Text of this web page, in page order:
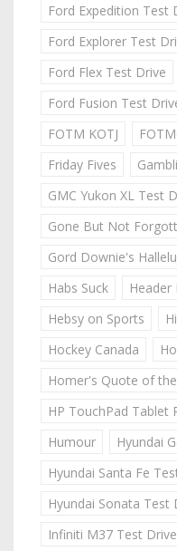
Ford Expedition Test
Ford Explorer Test
Ford Flex Test Drive
Ford Fusion Test
FOTM KOTJ
Friday Fives
GMC Yukon XL Test
Gone But Not
Gord Downie's
Habs Suck
Header
Hebsy on Sports
Hockey Canada
Homer's Quote of
HP TouchPad Tablet
Humour
Hyundai
Hyundai Santa Fe
Hyundai Sonata Test
Infiniti M37 Test Drive